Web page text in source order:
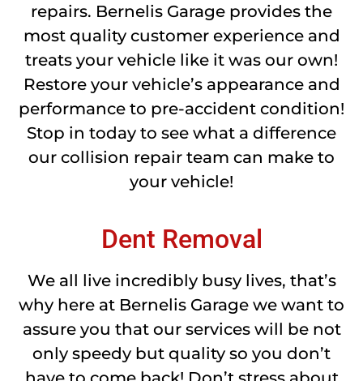
repairs. Bernelis Garage provides the
most quality customer experience and
treats your vehicle like it was our own!
Restore your vehicle’s appearance and
performance to pre-accident condition!
Stop in today to see what a difference
our collision repair team can make to
your vehicle!
Dent Removal
We all live incredibly busy lives, that’s
why here at Bernelis Garage we want to
assure you that our services will be not
only speedy but quality so you don’t